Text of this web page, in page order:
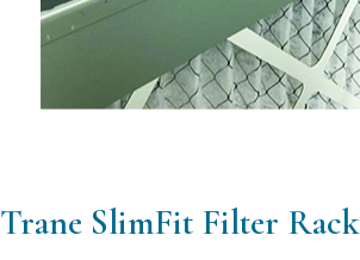
Trane SlimFit Filter Rack